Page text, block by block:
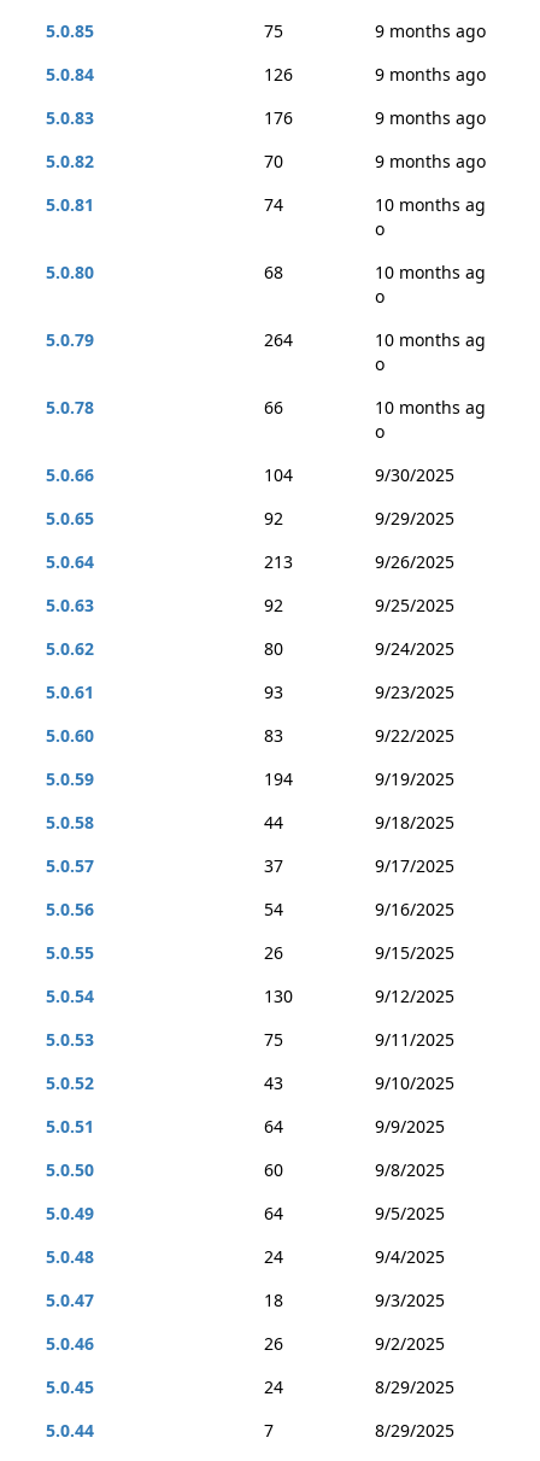
5.0.85
75
9 months ago
5.0.84
126
9 months ago
5.0.83
176
9 months ago
5.0.82
70
9 months ago
5.0.81
74
10 months ag
o
5.0.80
68
10 months ag
o
5.0.79
264
10 months ag
o
5.0.78
66
10 months ag
o
5.0.66
104
9/30/2025
5.0.65
92
9/29/2025
5.0.64
213
9/26/2025
5.0.63
92
9/25/2025
5.0.62
80
9/24/2025
5.0.61
93
9/23/2025
5.0.60
83
9/22/2025
5.0.59
194
9/19/2025
5.0.58
44
9/18/2025
5.0.57
37
9/17/2025
5.0.56
54
9/16/2025
5.0.55
26
9/15/2025
5.0.54
130
9/12/2025
5.0.53
75
9/11/2025
5.0.52
43
9/10/2025
5.0.51
64
9/9/2025
5.0.50
60
9/8/2025
5.0.49
64
9/5/2025
5.0.48
24
9/4/2025
5.0.47
18
9/3/2025
5.0.46
26
9/2/2025
5.0.45
24
8/29/2025
5.0.44
7
8/29/2025